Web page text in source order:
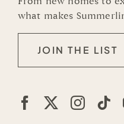
what makes
JOIN THE LIST